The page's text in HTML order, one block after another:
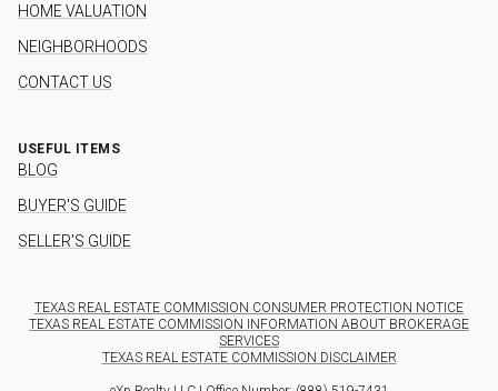
HOME VALUATION
NEIGHBORHOODS
CONTACT US
USEFUL ITEMS
BLOG
BUYER'S GUIDE
SELLER'S GUIDE
TEXAS REAL ESTATE COMMISSION CONSUMER PROTECTION NOTICE
TEXAS REAL ESTATE COMMISSION INFORMATION ABOUT BROKERAGE
SERVICES
TEXAS REAL ESTATE COMMISSION DISCLAIMER